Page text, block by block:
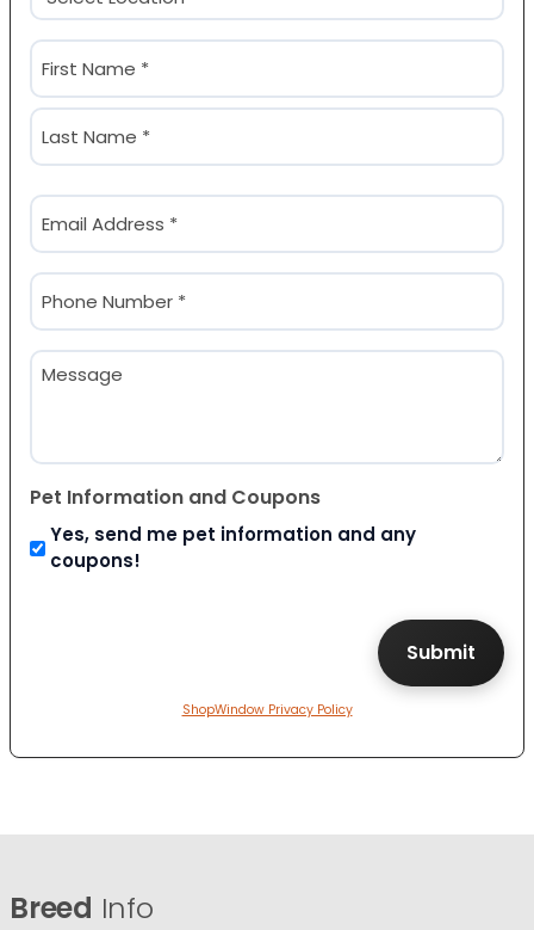
(Required)
Name
(Required)
First
Email
(Required)
Phone
(Required)
Message
Pet Information and Coupons
Yes, send me pet information and any
coupons!
ShopWindow Privacy Policy
Breed Info